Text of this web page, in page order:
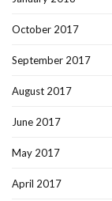
October 2017
September 2017
August 2017
June 2017
May 2017
April 2017